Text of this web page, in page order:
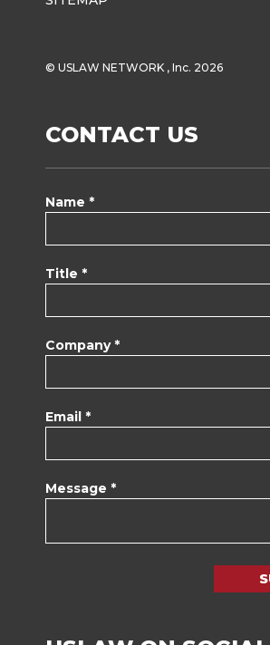
© USLAW NETWORK , Inc. 2026
CONTACT US
Name *
Title *
Company *
Email *
Message *